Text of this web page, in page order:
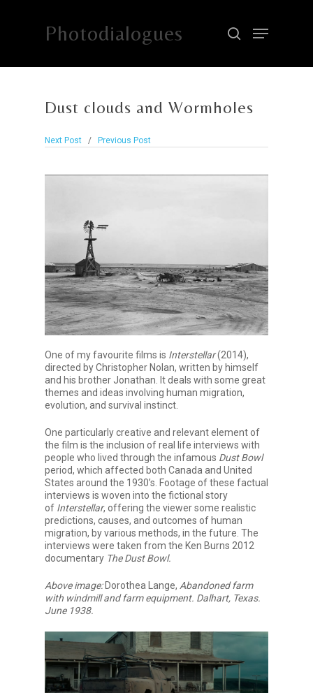
Photodialogues
Dust clouds and Wormholes
Next Post / Previous Post
One of my favourite films is Interstellar(2014),
directed by Christopher Nolan, written by himself
and his brother Jonathan. It deals with some great
themes and ideas involving human migration,
evolution, and survival instinct.
One particularly creative and relevant element of
the film is the inclusion of real life interviews with
people who lived through the infamous Dust Bowl
period, which affected both Canada and United
States around the 1930’s. Footage of these factual
interviews is woven into the fictional story
of Interstellar, offering the viewer some realistic
predictions, causes, and outcomes of human
migration, by various methods, in the future. The
interviews were taken from the Ken Burns 2012
documentary The Dust Bowl.
Above image: Dorothea Lange, Abandoned farm
with windmill and farm equipment. Dalhart, Texas.
June 1938.